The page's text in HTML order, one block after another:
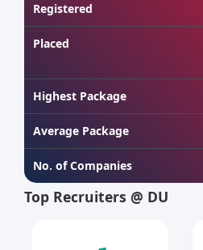
Registered
Placed
Highest Package
Average Package
No. of Companies
Top Recruiters @ DU